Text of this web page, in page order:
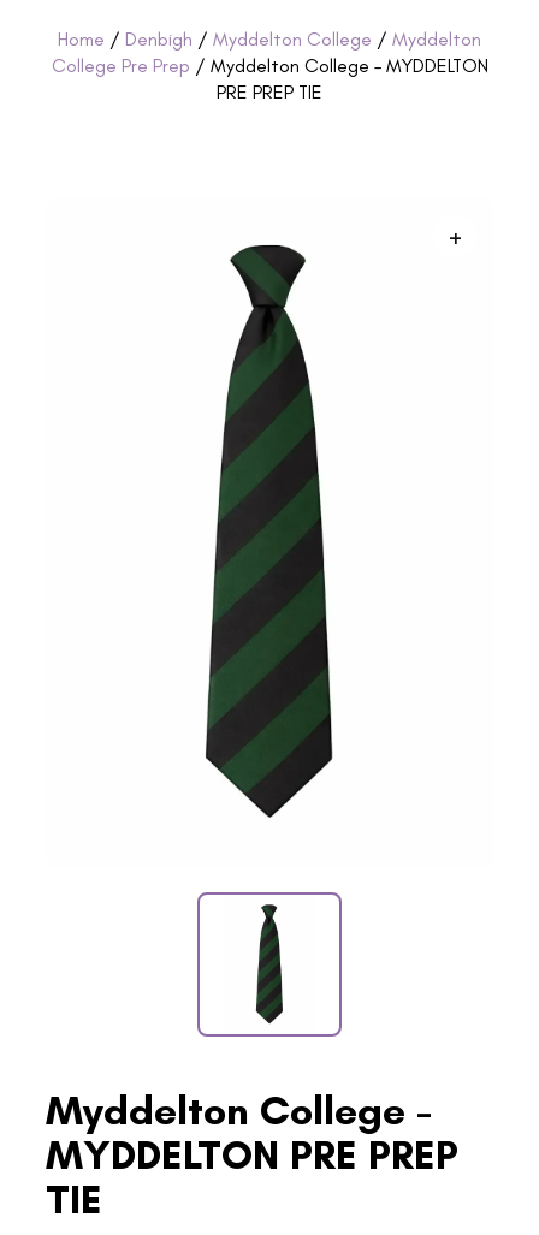
Home / Denbigh / Myddelton College / Myddelton
College Pre Prep / Myddelton College – MYDDELTON
PRE PREP TIE
+
Myddelton College -
MYDDELTON PRE PREP
TIE